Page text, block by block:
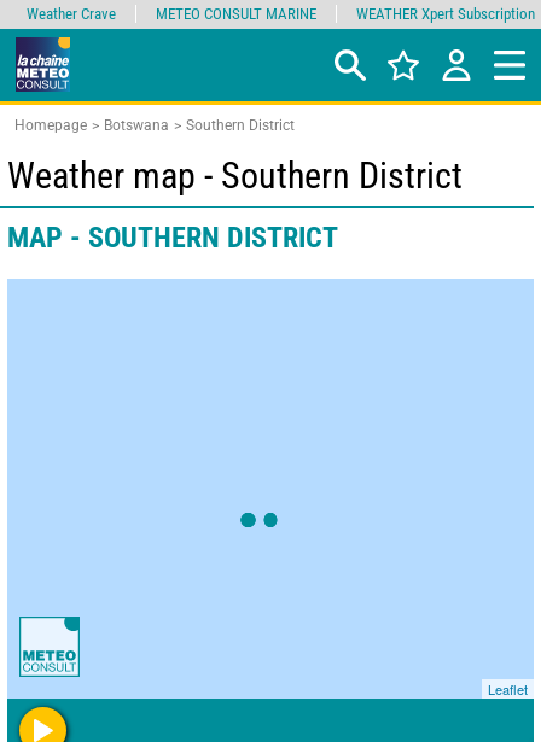
Homepage Botswana Southern District
Weather map - Southern District
MAP - SOUTHERN DISTRICT
Leaflet
Weather Crave METEO CONSULT MARINE WEATHER Xpert Subscription